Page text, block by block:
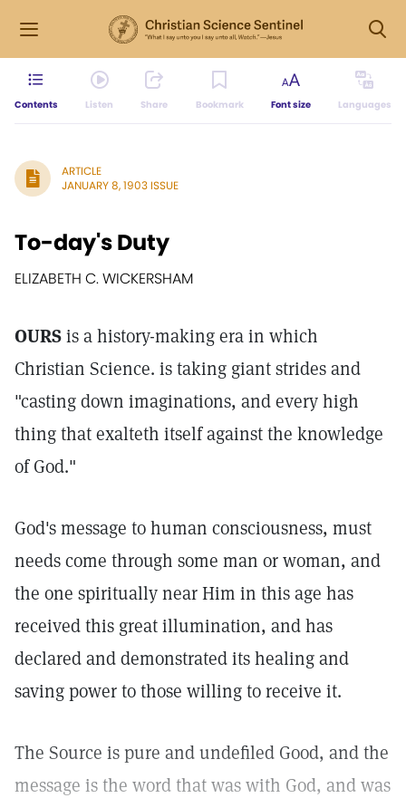
Contents Listen Share Bookmark Font size Languages
ARTICLE
JANUARY 8, 1903 ISSUE
To-day's Duty
ELIZABETH C. WICKERSHAM
OURSis a history-making era in which
Christian Science. is taking giant strides and
"casting down imaginations, and every high
thing that exalteth itself against the knowledge
of God."
God's message to human consciousness, must
needs come through some man or woman, and
the one spiritually near Him in this age has
received this great illumination, and has
declared and demonstrated its healing and
saving power to those willing to receive it.
The Source is pure and undefiled Good, and the
message is the word that was with God, and was